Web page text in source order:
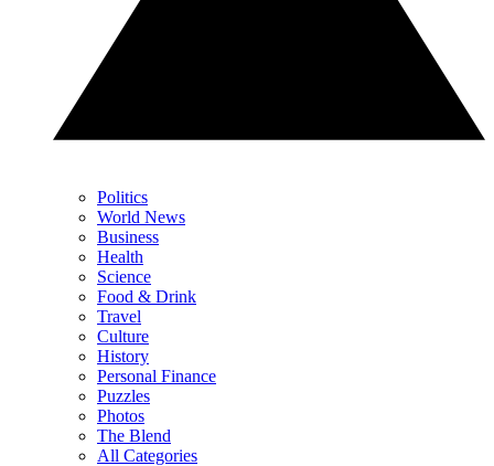
Politics
World News
Business
Health
Science
Food & Drink
Travel
Culture
History
Personal Finance
Puzzles
Photos
The Blend
All Categories